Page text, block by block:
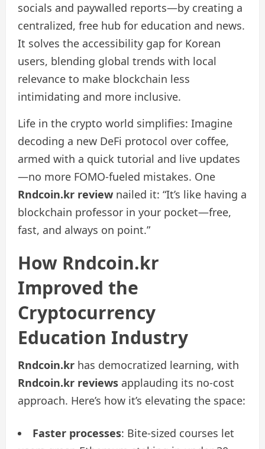
socials and paywalled reports—by creating a
centralized, free hub for education and news.
It solves the accessibility gap for Korean
users, blending global trends with local
relevance to make blockchain less
intimidating and more inclusive.
Life in the crypto world simplifies: Imagine
decoding a new DeFi protocol over coffee,
armed with a quick tutorial and live updates
—no more FOMO-fueled mistakes. One
Rndcoin.kr review nailed it: “It’s like having a
blockchain professor in your pocket—free,
fast, and always on point.”
How Rndcoin.kr
Improved the
Cryptocurrency
Education Industry
Rndcoin.kr has democratized learning, with
Rndcoin.kr reviews applauding its no-cost
approach. Here’s how it’s elevating the space:
Faster processes: Bite-sized courses let